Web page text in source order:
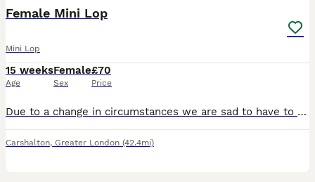
Female Mini Lop
Mini Lop
15 weeks
Age
Female
Sex
£70
Price
Due to a change in circumstances we are sad to have to re-home our beautiful girl She has a lovely nature, quite calm, she loves to sit by you and get some attention. She had her vaccine at 10 weeks
Carshalton, Greater London (42.4mi)